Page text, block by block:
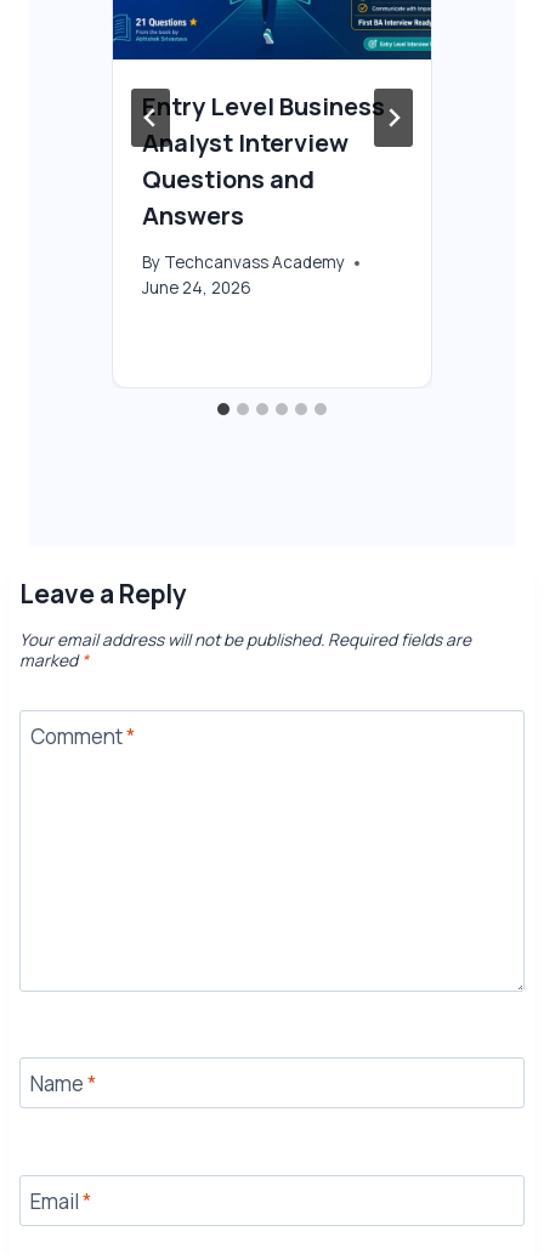
Entry Level Business
Analyst Interview
Questions and
Answers
By Techcanvass Academy
June 24, 2026
Leave a Reply
Your email address will not be published. Required fields are
marked*
Comment*
Name*
Email*